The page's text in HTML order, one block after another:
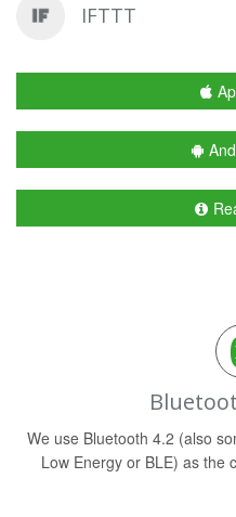
IFTTT
We use Bluetooth 4.2 (also
Low Energy or BLE) as the